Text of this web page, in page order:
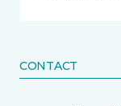
CONTACT